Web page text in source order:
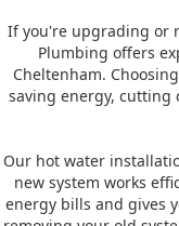
If you're upgrading or
Plumbing offers
Cheltenham.
saving energy, cutting
Our hot water
new system works
energy bills and gives